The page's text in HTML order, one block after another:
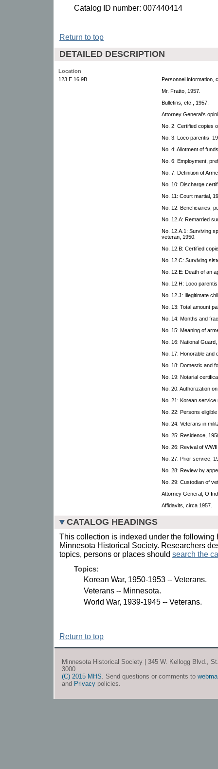
Catalog ID number: 007440414
Return to top
DETAILED DESCRIPTION
Location
123.E.16.9B
Personnel information,
Mr. Fratto, 1957.
Bulletins, etc., 1957.
Attorney General's
No. 2: Certified copies
No. 3: Loco parentis,
No. 4: Allotment of
No. 6: Employment,
No. 7: Definition of
No. 10: Discharge
No. 11: Court martial,
No. 12: Beneficiaries,
No. 12.A: Remarried
No. 12.A.1: Surviving
veteran, 1950.
No. 12.B: Certified
No. 12.C: Surviving
No. 12.E: Death of an
No. 12.H: Loco
No. 12.J: Illegitimate
No. 13: Total amount
No. 14: Months and
No. 15: Meaning of
No. 16: National
No. 17: Honorable and
No. 18: Domestic and
No. 19: Notarial
No. 20: Authorization
No. 21: Korean service
No. 22: Persons
No. 24: Veterans in
No. 25: Residence,
No. 26: Revival of
No. 27: Prior service,
No. 28: Review by
No. 29: Custodian of
Attorney General, O
Affidavits, circa 1957.
CATALOG HEADINGS
This collection is indexed under the following
Minnesota Historical Society. Researchers
topics, persons or places should search the
Topics:
Korean War, 1950-1953 -- Veterans.
Veterans -- Minnesota.
World War, 1939-1945 -- Veterans.
Return to top
Minnesota Historical Society | 345 W. Kellogg Blvd.,
3000
(C) 2015 MHS . Send questions or comments to
and Privacy policies.